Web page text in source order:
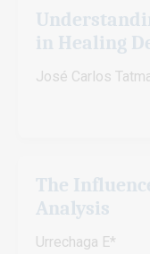
in Healing
José Carlos
The
Analysis
Urrechaga E*